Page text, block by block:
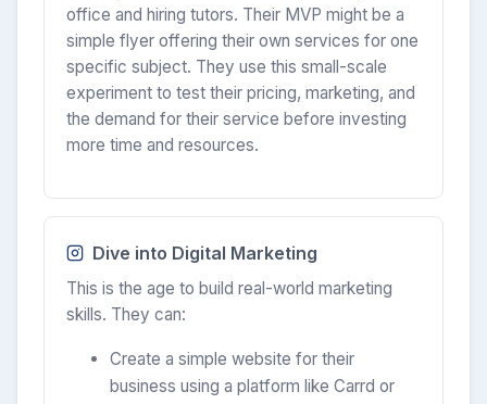
office and hiring tutors. Their MVP might be a
simple flyer offering their own services for one
specific subject. They use this small-scale
experiment to test their pricing, marketing, and
the demand for their service before investing
more time and resources.
Dive into Digital Marketing
This is the age to build real-world marketing
skills. They can:
Create a simple website for their
business using a platform like Carrd or